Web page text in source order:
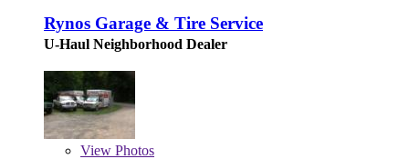
Rynos Garage & Tire Service
U-Haul Neighborhood Dealer
View Photos